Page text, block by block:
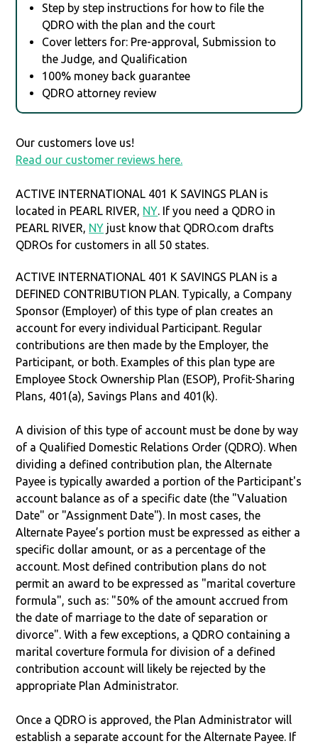
Step by step instructions for how to file the
QDRO with the plan and the court
Cover letters for: Pre-approval, Submission to
the Judge, and Qualification
100% money back guarantee
QDRO attorney review
Our customers love us!
Read our customer reviews here.
ACTIVE INTERNATIONAL 401 K SAVINGS PLAN is
located in PEARL RIVER, NY. If you need a QDRO in
PEARL RIVER, NY just know that QDRO.com drafts
QDROs for customers in all 50 states.
ACTIVE INTERNATIONAL 401 K SAVINGS PLAN is a
DEFINED CONTRIBUTION PLAN. Typically, a Company
Sponsor (Employer) of this type of plan creates an
account for every individual Participant. Regular
contributions are then made by the Employer, the
Participant, or both. Examples of this plan type are
Employee Stock Ownership Plan (ESOP), Profit-Sharing
Plans, 401(a), Savings Plans and 401(k).
A division of this type of account must be done by way
of a Qualified Domestic Relations Order (QDRO). When
dividing a defined contribution plan, the Alternate
Payee is typically awarded a portion of the Participant's
account balance as of a specific date (the "Valuation
Date" or "Assignment Date"). In most cases, the
Alternate Payee’s portion must be expressed as either a
specific dollar amount, or as a percentage of the
account. Most defined contribution plans do not
permit an award to be expressed as "marital coverture
formula", such as: "50% of the amount accrued from
the date of marriage to the date of separation or
divorce". With a few exceptions, a QDRO containing a
marital coverture formula for division of a defined
contribution account will likely be rejected by the
appropriate Plan Administrator.
Once a QDRO is approved, the Plan Administrator will
establish a separate account for the Alternate Payee. If